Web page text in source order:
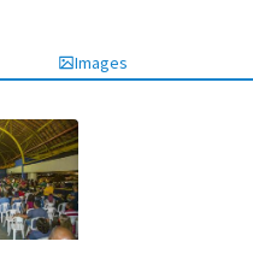
Images